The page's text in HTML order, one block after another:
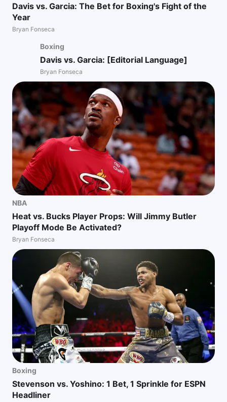
Davis vs. Garcia: The Bet for Boxing's Fight of the
Year
Bryan Fonseca
Boxing
Davis vs. Garcia: [Editorial Language]
Bryan Fonseca
NBA
Heat vs. Bucks Player Props: Will Jimmy Butler
Playoff Mode Be Activated?
Bryan Fonseca
Boxing
Stevenson vs. Yoshino: 1 Bet, 1 Sprinkle for ESPN
Headliner